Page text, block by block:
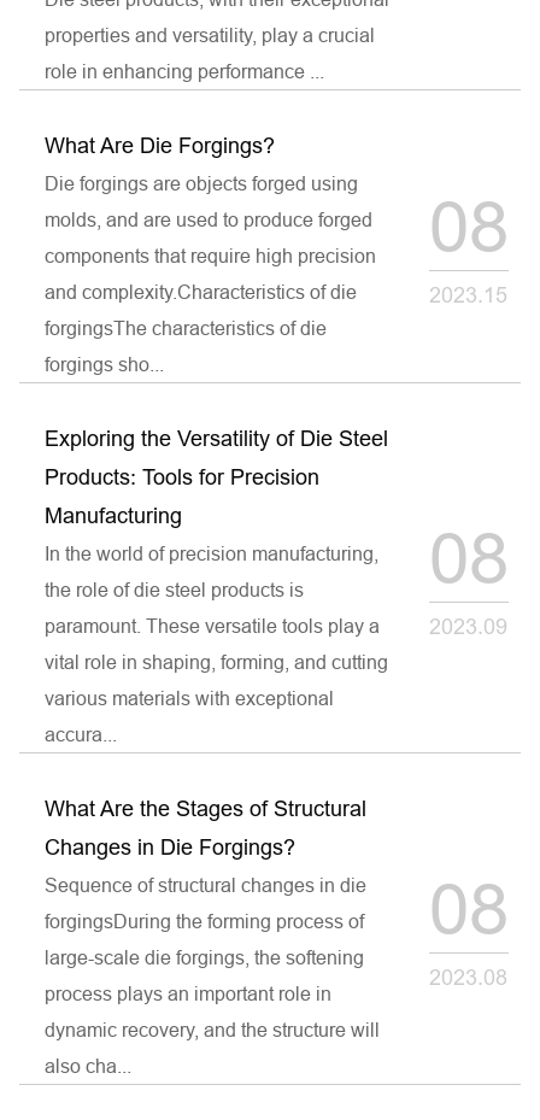
properties and versatility, play a crucial
role in enhancing performance ...
What Are Die Forgings?
Die forgings are objects forged using
molds, and are used to produce forged
components that require high precision
and complexity.Characteristics of die
forgingsThe characteristics of die
forgings sho...
08
2023.15
Exploring the Versatility of Die Steel
Products: Tools for Precision
Manufacturing
In the world of precision manufacturing,
the role of die steel products is
paramount. These versatile tools play a
vital role in shaping, forming, and cutting
various materials with exceptional
accura...
08
2023.09
What Are the Stages of Structural
Changes in Die Forgings?
Sequence of structural changes in die
forgingsDuring the forming process of
large-scale die forgings, the softening
process plays an important role in
dynamic recovery, and the structure will
also cha...
08
2023.08